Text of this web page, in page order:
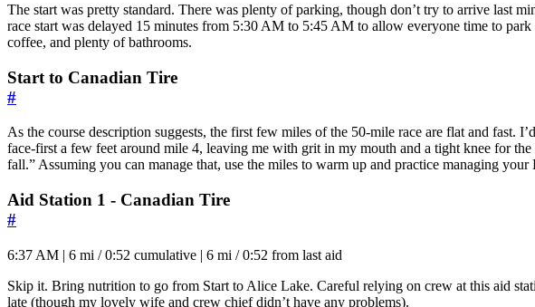
The start was pretty standard. There was plenty of parking, though don’t try to arrive last
race start was delayed 15 minutes from 5:30 AM to 5:45 AM to allow everyone time to
coffee, and plenty of bathrooms.
Start to Canadian Tire
#
As the course description suggests, the first few miles of the 50-mile race are flat and fast.
face-first a few feet around mile 4, leaving me with grit in my mouth and a tight knee for
fall.” Assuming you can manage that, use the miles to warm up and practice managing your
Aid Station 1 - Canadian Tire
#
6:37 AM | 6 mi / 0:52 cumulative | 6 mi / 0:52 from last aid
Skip it. Bring nutrition to go from Start to Alice Lake. Careful relying on crew at this aid
late (though my lovely wife and crew chief didn’t have any problems).